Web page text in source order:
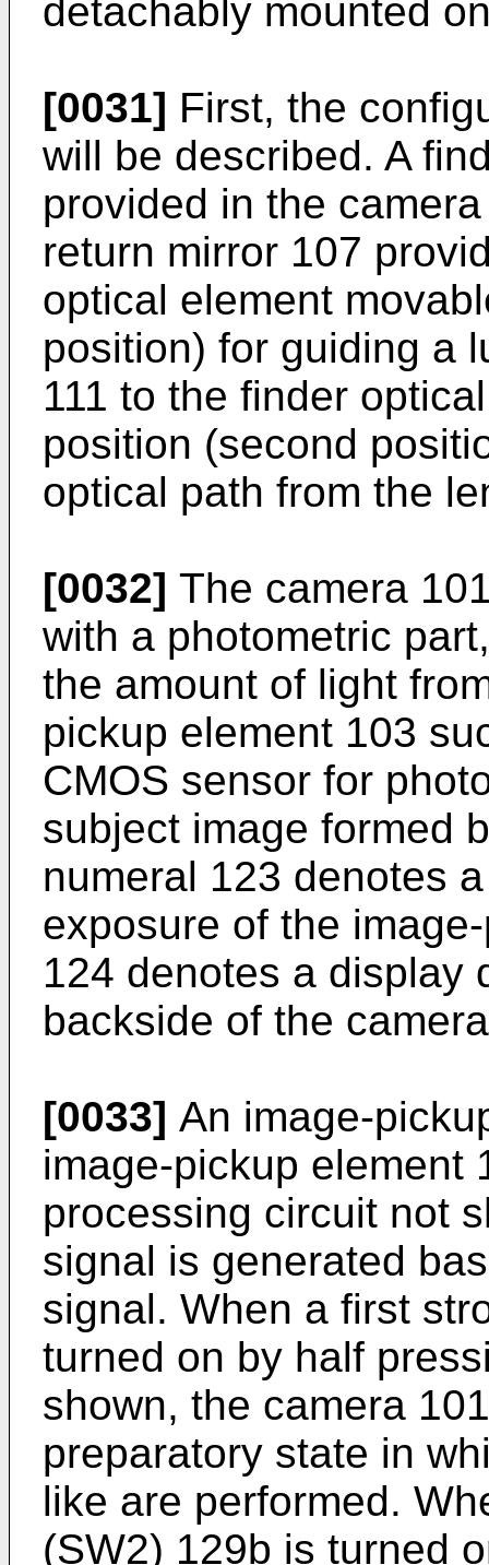
detachably mounted
[0031] First, the
will be described. A
provided in the
return mirror 107
optical element
position) for guiding a
111 to the finder
position (second
optical path from the
[0032] The camera
with a photometric
the amount of light
pickup element 103
CMOS sensor for
subject image formed
numeral 123 denotes
exposure of the
124 denotes a display
backside of the
[0033] An image-
image-pickup element
processing circuit not
signal is generated
signal. When a first
turned on by half
shown, the camera
preparatory state in
like are performed.
(SW2) 129b is turned